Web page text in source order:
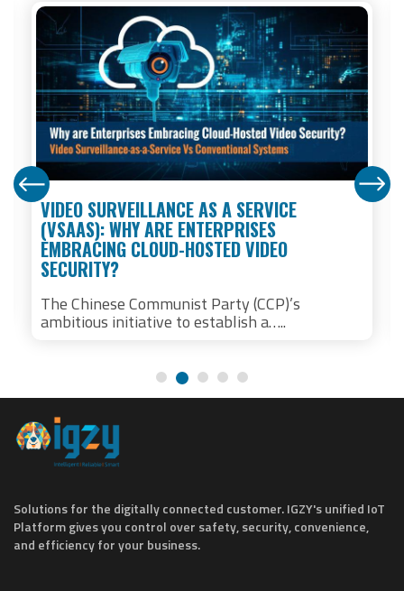
VIDEO SURVEILLANCE AS A SERVICE
(VSAAS): WHY ARE ENTERPRISES
EMBRACING CLOUD-HOSTED VIDEO
SECURITY?
The Chinese Communist Party (CCP)’s
ambitious initiative to establish a…..
Solutions for the digitally connected customer. IGZY's unified IoT
Platform gives you control over safety, security, convenience,
and efficiency for your business.